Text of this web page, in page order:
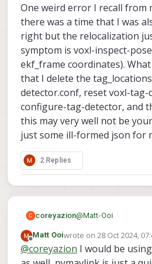
},
options and parameters,
these affect or prevents
One weird error I recall from
there was a time that I was
right but the relocalization
symptom is voxl-inspect-
ekf_frame coordinates).
that I delete the
detector.conf, reset voxl-
configure-tag-detector, and
this may very well not be
just some ill-formed json for
2 Replies
C coreyazion@Matt-Ooi
You seem to be doing
using MAVROS with
subtle difference in
One weird error I
Offline
Matt Ooiwrote on 28 Oct 2024,
last edited by
@coreyazion I would be